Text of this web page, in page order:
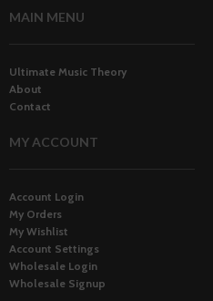
MAIN MENU
Ultimate Music Theory
About
Contact
MY ACCOUNT
Account Login
My Orders
My Wishlist
Account Settings
Wholesale Login
Wholesale Signup